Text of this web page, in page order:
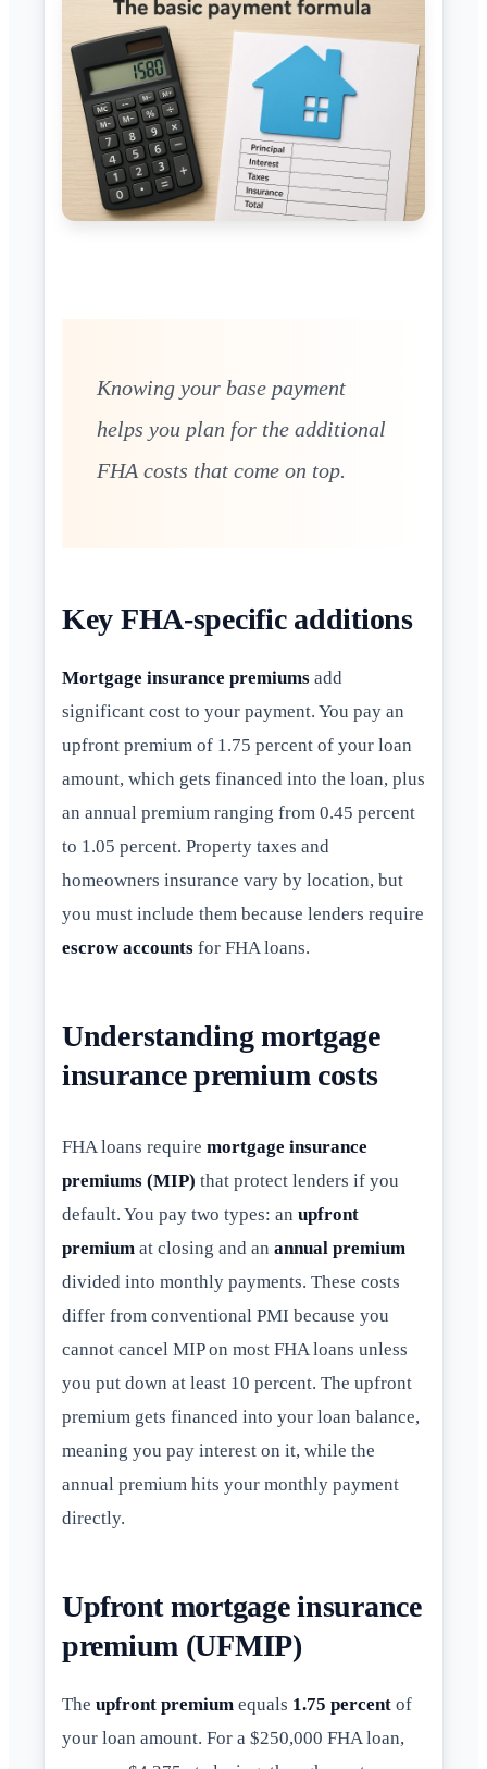
Knowing your base payment
helps you plan for the additional
FHA costs that come on top.
Key FHA-specific additions
Mortgage insurance premiums add
significant cost to your payment. You pay an
upfront premium of 1.75 percent of your loan
amount, which gets financed into the loan, plus
an annual premium ranging from 0.45 percent
to 1.05 percent. Property taxes and
homeowners insurance vary by location, but
you must include them because lenders require
escrow accounts for FHA loans.
Understanding mortgage
insurance premium costs
FHA loans require mortgage insurance
premiums (MIP) that protect lenders if you
default. You pay two types: an upfront
premium at closing and an annual premium
divided into monthly payments. These costs
differ from conventional PMI because you
cannot cancel MIP on most FHA loans unless
you put down at least 10 percent. The upfront
premium gets financed into your loan balance,
meaning you pay interest on it, while the
annual premium hits your monthly payment
directly.
Upfront mortgage insurance
premium (UFMIP)
The upfront premium equals 1.75 percent of
your loan amount. For a $250,000 FHA loan,